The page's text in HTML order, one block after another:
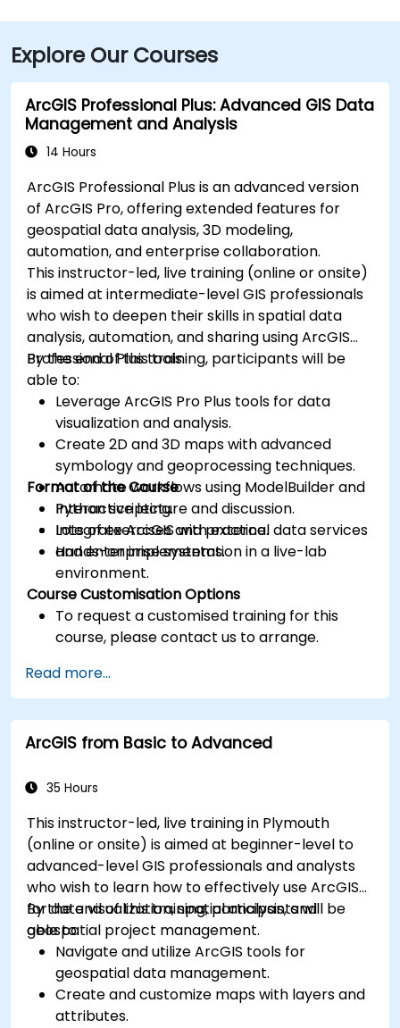
Explore Our Courses
ArcGIS Professional Plus: Advanced GIS Data
Management and Analysis
14 Hours
ArcGIS Professional Plus is an advanced version
of ArcGIS Pro, offering extended features for
geospatial data analysis, 3D modeling,
automation, and enterprise collaboration.
This instructor-led, live training (online or onsite)
is aimed at intermediate-level GIS professionals
who wish to deepen their skills in spatial data
analysis, automation, and sharing using ArcGIS
Professional Plus tools.
By the end of this training, participants will be
able to:
Leverage ArcGIS Pro Plus tools for data
visualization and analysis.
Create 2D and 3D maps with advanced
symbology and geoprocessing techniques.
Automate workflows using ModelBuilder and
Python scripting.
Integrate ArcGIS with external data services
and enterprise systems.
Format of the Course
Interactive lecture and discussion.
Lots of exercises and practice.
Hands-on implementation in a live-lab
environment.
Course Customisation Options
To request a customised training for this
course, please contact us to arrange.
Read more...
ArcGIS from Basic to Advanced
35 Hours
This instructor-led, live training in Plymouth
(online or onsite) is aimed at beginner-level to
advanced-level GIS professionals and analysts
who wish to learn how to effectively use ArcGIS
for data visualization, spatial analysis, and
geospatial project management.
By the end of this training, participants will be
able to:
Navigate and utilize ArcGIS tools for
geospatial data management.
Create and customize maps with layers and
attributes.